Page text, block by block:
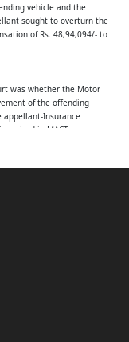
and
vehicle and the
sought to overturn the
of Rs. 48,94,094/- to
was whether the Motor
of the offending
Insurance
in MACT
1988, are summary in
on the touchstone of